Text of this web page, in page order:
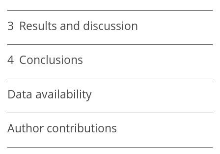
3 Results and discussion
4 Conclusions
Data availability
Author contributions